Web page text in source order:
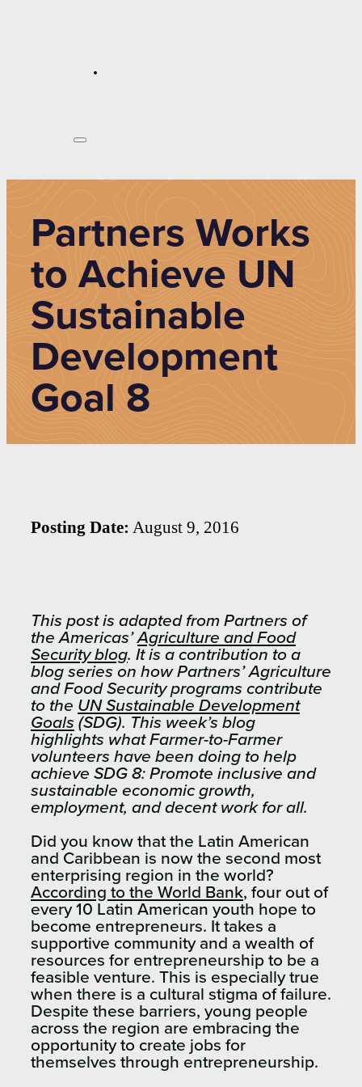
Partners Works
to Achieve UN
Sustainable
Development
Goal 8
Posting Date: August 9, 2016
This post is adapted from Partners of
the Americas’Agriculture and Food
Security blog. It is a contribution to a
blog series on how Partners’ Agriculture
and Food Security programs contribute
to the UN Sustainable Development
Goals (SDG). This week’s blog
highlights what Farmer-to-Farmer
volunteers have been doing to help
achieve SDG 8: Promote inclusive and
sustainable economic growth,
employment, and decent work for all.
Did you know that the Latin American
and Caribbean is now the second most
enterprising region in the world?
According to the World Bank, four out of
every 10 Latin American youth hope to
become entrepreneurs. It takes a
supportive community and a wealth of
resources for entrepreneurship to be a
feasible venture. This is especially true
when there is a cultural stigma of failure.
Despite these barriers, young people
across the region are embracing the
opportunity to create jobs for
themselves through entrepreneurship.